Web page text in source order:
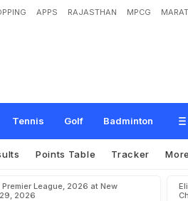
APPS RAJASTHAN MPCG
Tennis Golf Badminton
i's IPL Run Tally, Sets Sights on
Points Table Tracker More
League, 2026 at New
2026